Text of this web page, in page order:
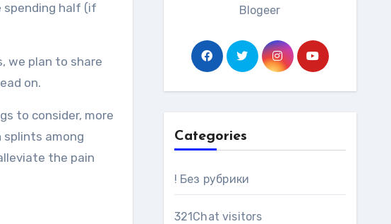
spending half (if
we plan to share
on.
to consider, more
splints among
the pain
Blogeer
Categories
! Без рубрики
321Chat visitors